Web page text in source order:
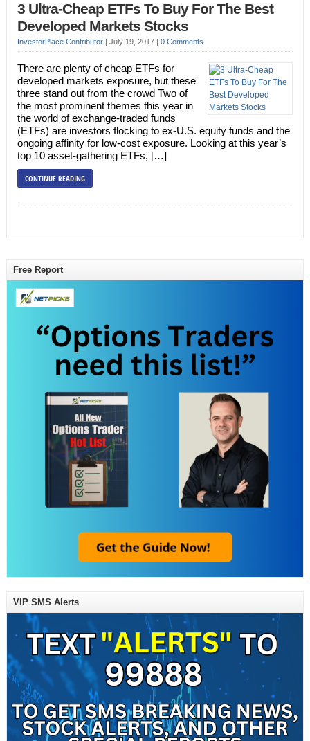
3 Ultra-Cheap ETFs To Buy For The Best
Developed Markets Stocks
InvestorPlace Contributor| July 19, 2017 | 0 Comments
There are plenty of cheap ETFs for
developed markets exposure, but these
three stand out from the crowd Two of
the most prominent themes this year in
the world of exchange-traded funds
(ETFs) are investors flocking to ex-U.S. equity funds and the
ongoing affinity for low-cost exposure. Looking at this year’s
top 10 asset-gathering ETFs, […]
CONTINUE READING
Free Report
VIP SMS Alerts